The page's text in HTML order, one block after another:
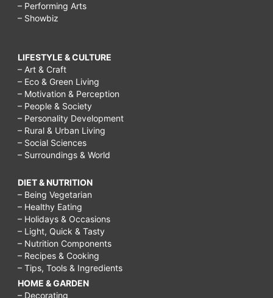
– Performing Arts
– Showbiz
LIFESTYLE & CULTURE
– Art & Craft
– Eco & Green Living
– Motivation & Perception
– People & Society
– Personality Development
– Rural & Urban Living
– Social Sciences
– Surroundings & World
DIET & NUTRITION
– Being Vegetarian
– Healthy Eating
– Holidays & Occasions
– Light, Quick & Tasty
– Nutrition Components
– Recipes & Cooking
– Tips, Tools & Ingredients
HOME & GARDEN
– Decorating